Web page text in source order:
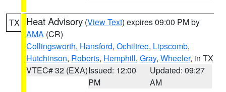
TX Heat Advisory (View Text) expires 09:00 PM by
AMA (CR)
Collingsworth, Hansford, Ochiltree, Lipscomb,
Hutchinson, Roberts, Hemphill, Gray, Wheeler, in TX
VTEC# 32 (EXA)Issued: 12:00
PM
Updated: 09:27
AM